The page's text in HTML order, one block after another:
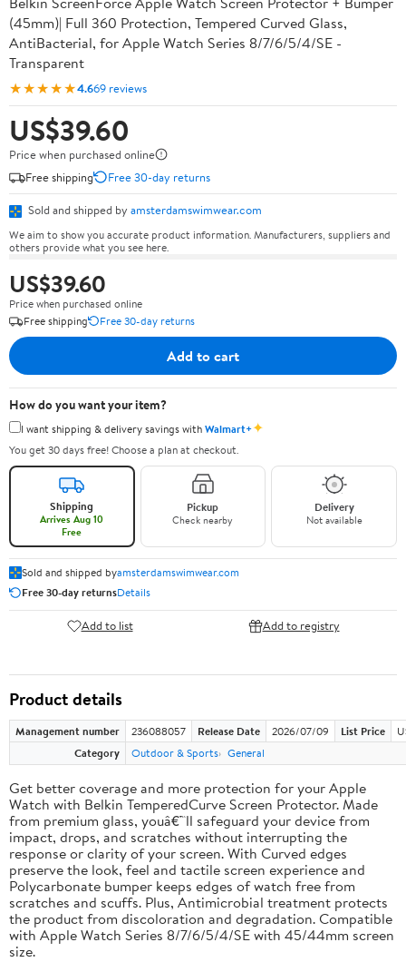
(45mm)| Full 360 Protection, Tempered Curved Glass,
AntiBacterial, for Apple Watch Series 8/7/6/5/4/SE -
Transparent
★★★★★4.669 reviews
US$39.60
Price when purchased online
Free shipping
Free 30-day returns
Sold and shipped by amsterdamswimwear.com
We aim to show you accurate product information. Manufacturers, suppliers and
others provide what you see here.
US$39.60
Price when purchased online
Free shipping
Free 30-day returns
Add to cart
How do you want your item?
I want shipping & delivery savings withWalmart+✦
You get 30 days free! Choose a plan at checkout.
Shipping
Arrives Aug 10
Free
Pickup
Check nearby
Delivery
Not available
Sold and shipped byamsterdamswimwear.com
Free 30-day returnsDetails
Add to list Add to registry
Product details
Management number 236088057 Release Date 2026/07/09 List Price
Category
Outdoor & Sports General
Get better coverage and more protection for your Apple
Watch with Belkin TemperedCurve Screen Protector. Made
from premium glass, youâ€™ll safeguard your device from
impact, drops, and scratches without interrupting the
response or clarity of your screen. With Curved edges
preserve the look, feel and tactile screen experience and
Polycarbonate bumper keeps edges of watch free from
scratches and scuffs. Plus, Antimicrobial treatment protects
the product from discoloration and degradation. Compatible
with Apple Watch Series 8/7/6/5/4/SE with 45/44mm screen
size.